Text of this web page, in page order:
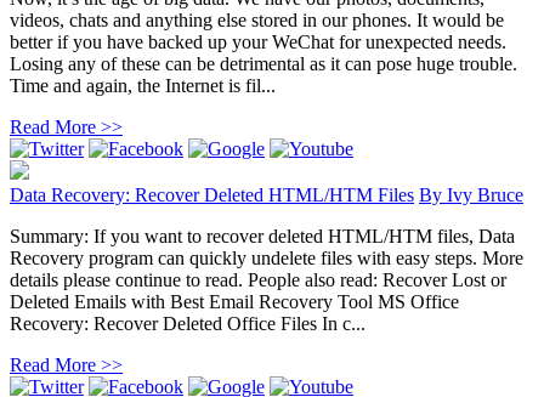
videos, chats and anything else stored in our phones. It would be
better if you have backed up your WeChat for unexpected needs.
Losing any of these can be detrimental as it can pose huge trouble.
Time and again, the Internet is fil...
Read More >>
Data Recovery: Recover Deleted HTML/HTM Files By Ivy Bruce
Summary: If you want to recover deleted HTML/HTM files, Data
Recovery program can quickly undelete files with easy steps. More
details please continue to read. People also read: Recover Lost or
Deleted Emails with Best Email Recovery Tool MS Office
Recovery: Recover Deleted Office Files In c...
Read More >>